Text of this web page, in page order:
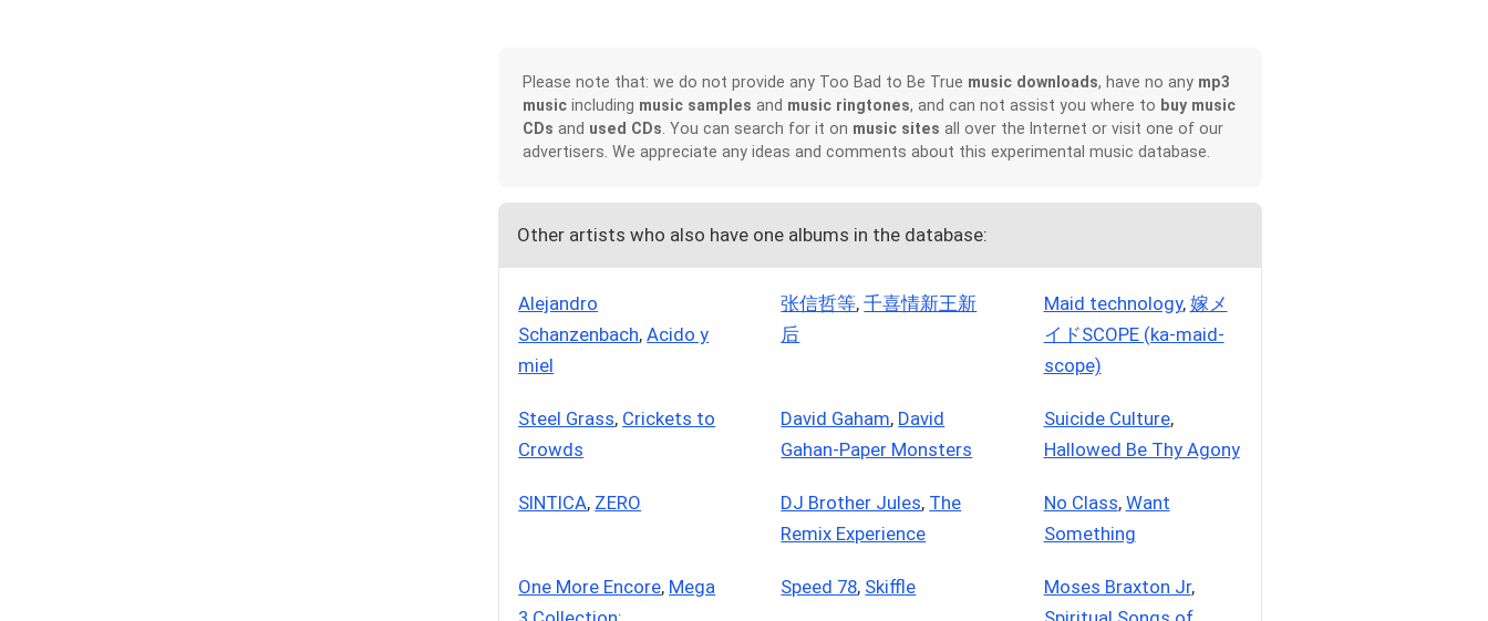
Please note that: we do not provide any Too Bad to Be True music downloads, have no any mp3
musicincluding music samples and music ringtones, and can not assist you where to buy music
CDs and used CDs . You can search for it on music sites all over the Internet or visit one of our
advertisers. We appreciate any ideas and comments about this experimental music database.
Other artists who also have one albums in the database:
Alejandro
Schanzenbach,Acido y
miel
张信哲等,千喜情新王新
后
Maid technology, 嫁メ
イドSCOPE (ka-maid-
scope)
Steel Grass, Crickets to
Crowds
David Gaham, David
Gahan-Paper Monsters
Suicide Culture,
Hallowed Be Thy Agony
SINTICA, ZERO DJ Brother Jules, The
Remix Experience
No Class, Want
Something
One More Encore, Mega
Speed 78, Skiffle Moses Braxton Jr,